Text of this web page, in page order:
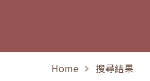
Home 搜尋結果